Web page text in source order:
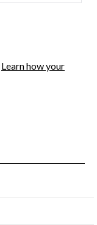
Learn how your